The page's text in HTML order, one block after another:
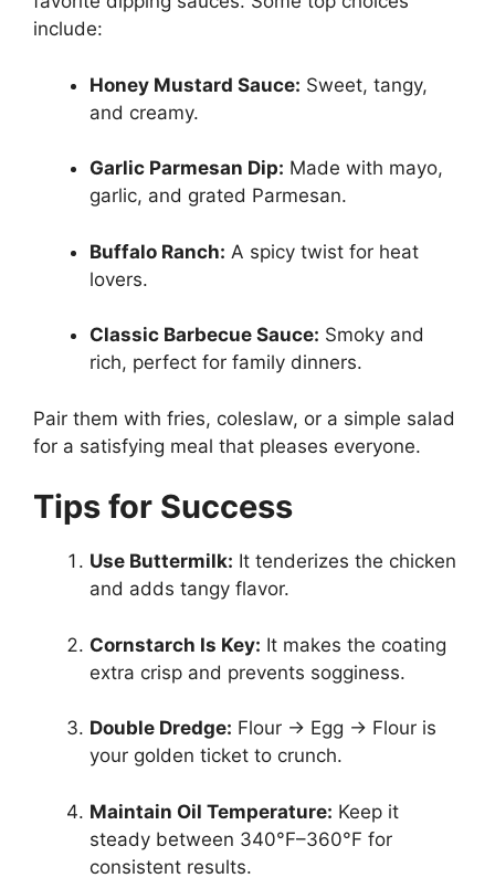
include:
Honey Mustard Sauce: Sweet, tangy,
and creamy.
Garlic Parmesan Dip: Made with mayo,
garlic, and grated Parmesan.
Buffalo Ranch: A spicy twist for heat
lovers.
Classic Barbecue Sauce: Smoky and
rich, perfect for family dinners.
Pair them with fries, coleslaw, or a simple salad
for a satisfying meal that pleases everyone.
Tips for Success
Use Buttermilk: It tenderizes the chicken
and adds tangy flavor.
Cornstarch Is Key: It makes the coating
extra crisp and prevents sogginess.
Double Dredge: Flour → Egg → Flour is
your golden ticket to crunch.
Maintain Oil Temperature: Keep it
steady between 340°F–360°F for
consistent results.